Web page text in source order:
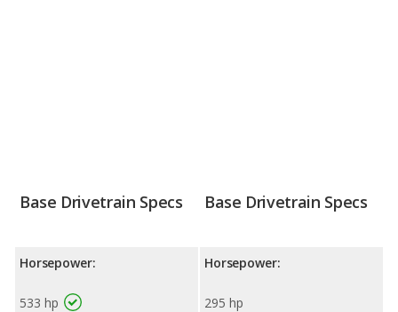
Base Drivetrain Specs
Horsepower:
533 hp
Base Drivetrain Specs
Horsepower:
295 hp